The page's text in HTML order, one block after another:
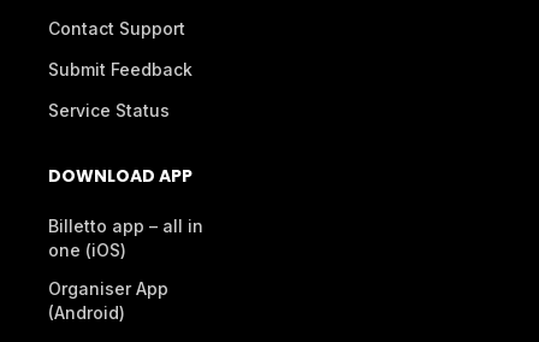
Contact Support
Submit Feedback
Service Status
DOWNLOAD APP
Billetto app – all in
one (iOS)
Organiser App
(Android)